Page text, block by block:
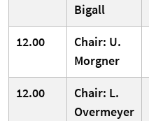
Bigall
12.00
Chair: U.
Morgner
12.00
Chair: L.
Overmeyer